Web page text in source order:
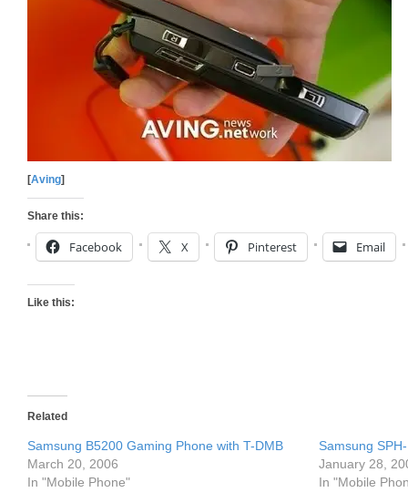
[Aving]
Share this:
Facebook X Pinterest Email
Like this:
Related
Samsung B5200 Gaming Phone with T-DMB
March 20, 2006
In "Mobile Phone"
Samsung
January 28,
In "Mobile